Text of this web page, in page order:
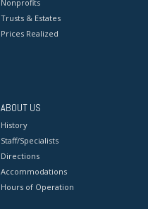
Nonprofits
Trusts & Estates
Prices Realized
ABOUT US
History
Staff/Specialists
Directions
Accommodations
Hours of Operation